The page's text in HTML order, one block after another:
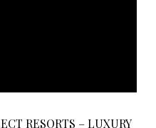
RESORTS – LUXURY